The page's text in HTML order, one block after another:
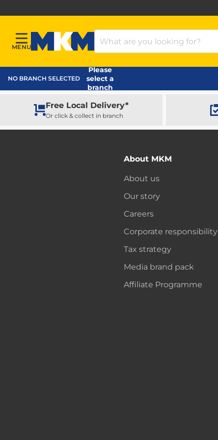
Menu
MENU
MKM Home Page
Search Products
NO BRANCH SELECTED
Please
select a
branch
Free Local Delivery*
Or click & collect in branch
About MKM
About us
Our story
Careers
Corporate responsibility
Tax strategy
Media brand pack
Affiliate Programme